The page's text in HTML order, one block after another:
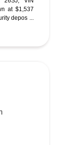
at $1,537
depos ...